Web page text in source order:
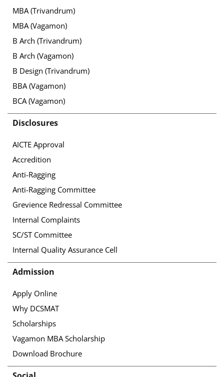
MBA (Trivandrum)
MBA (Vagamon)
B Arch (Trivandrum)
B Arch (Vagamon)
B Design (Trivandrum)
BBA (Vagamon)
BCA (Vagamon)
Disclosures
AICTE Approval
Accredition
Anti-Ragging
Anti-Ragging Committee
Grevience Redressal Committee
Internal Complaints
SC/ST Committee
Internal Quality Assurance Cell
Admission
Apply Online
Why DCSMAT
Scholarships
Vagamon MBA Scholarship
Download Brochure